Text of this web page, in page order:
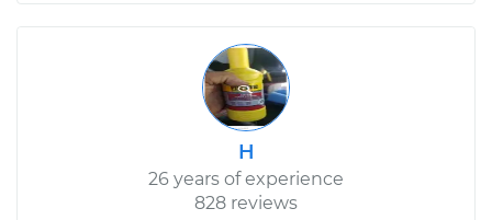
Estimate $206.11
Shop/Dealer Price $242.89
H
26 years of experience
828 reviews